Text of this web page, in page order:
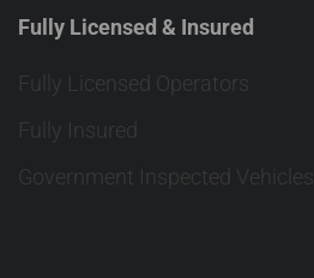
Fully Licensed & Insured
Fully Licensed Operators
Fully Insured
Government Inspected Vehicles